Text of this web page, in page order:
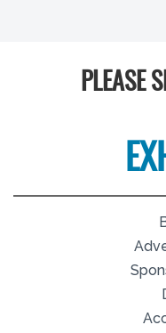
PLEASE